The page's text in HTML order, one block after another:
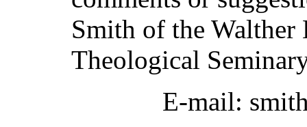
Smith of the
Theological
E-mail: